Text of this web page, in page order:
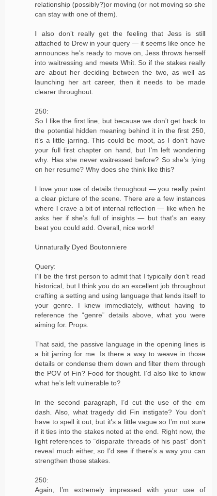
relationship (possibly?)or moving (or not moving so she
can stay with one of them).
I also don’t really get the feeling that Jess is still
attached to Drew in your query — it seems like once he
announces he’s ready to move on, Jess throws herself
into waitressing and meets Whit. So if the stakes really
are about her deciding between the two, as well as
launching her art career, then it needs to be made
clearer throughout.
250:
So I like the first line, but because we don’t get back to
the potential hidden meaning behind it in the first 250,
it’s a little jarring. This could be moot, as I don’t have
your full first chapter on hand, but I’m left wondering
why. Has she never waitressed before? So she’s lying
on her resume? Why does she think like this?
I love your use of details throughout — you really paint
a clear picture of the scene. There are a few instances
where I crave a bit of internal reflection — like when he
asks her if she’s full of insights — but that’s an easy
beat you could add. Overall, nice work!
Unnaturally Dyed Boutonniere
Query:
I’ll be the first person to admit that I typically don’t read
historical, but I think you do an excellent job throughout
crafting a setting and using language that lends itself to
your genre. I knew immediately, without having to
reference the “genre” details above, what you were
aiming for. Props.
That said, the passive language in the opening lines is
a bit jarring for me. Is there a way to weave in those
details or condense them down and filter them through
the POV of Fin? Food for thought. I’d also like to know
what he’s left vulnerable to?
In the second paragraph, I’d cut the use of the em
dash. Also, what tragedy did Fin instigate? You don’t
have to spell it out, but it’s a little vague so I’m not sure
if it ties into the stakes noted at the end. Right now, the
light references to “disparate threads of his past” don’t
reveal much either, so I’d see if there’s a way you can
strengthen those stakes.
250:
Again, I’m extremely impressed with your use of